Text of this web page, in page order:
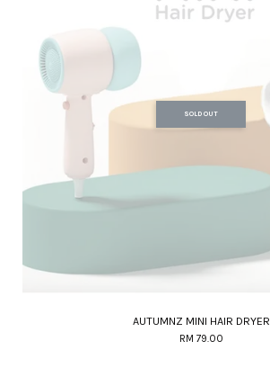
SOLD OUT
AUTUMNZ MINI HAIR DRYER
RM 79.00